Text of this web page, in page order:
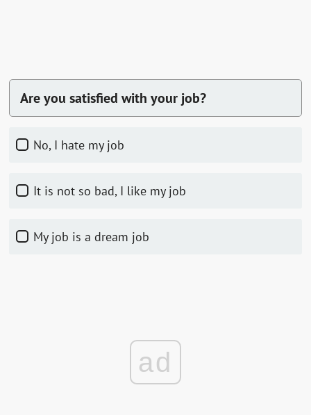
Are you satisfied with your job?
No, I hate my job
It is not so bad, I like my job
My job is a dream job
ad